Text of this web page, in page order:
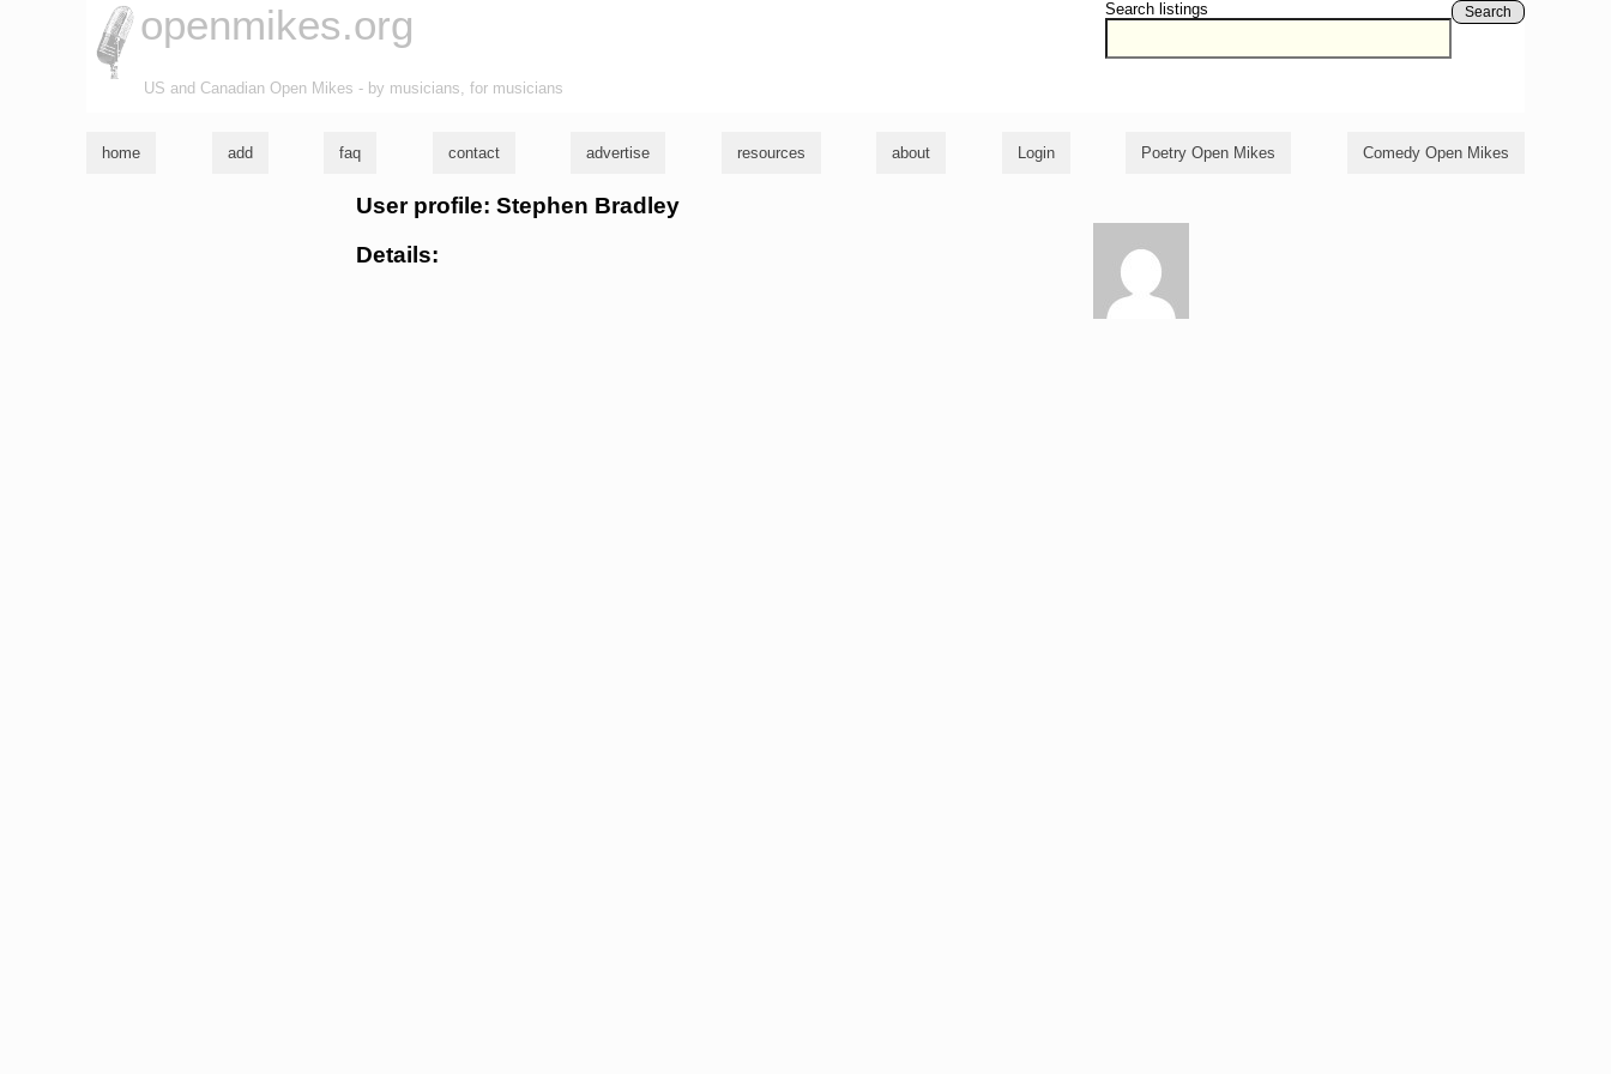
Search listings Search
openmikes.org
US and Canadian Open Mikes - by musicians, for musicians
home add faq contact advertise resources about Login Poetry Open Mikes Comedy Open Mikes
User profile: Stephen Bradley
Details: